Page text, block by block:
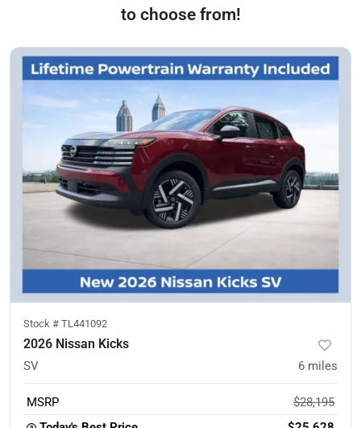
to choose from!
Stock # TL441092
2026 Nissan Kicks
SV 6 miles
MSRP
$28,195